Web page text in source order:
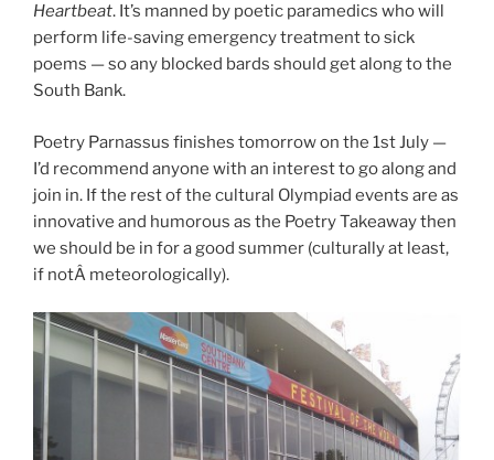
Heartbeat. It’s manned by poetic paramedics who will
perform life-saving emergency treatment to sick
poems — so any blocked bards should get along to the
South Bank.
Poetry Parnassus finishes tomorrow on the 1st July —
I’d recommend anyone with an interest to go along and
join in. If the rest of the cultural Olympiad events are as
innovative and humorous as the Poetry Takeaway then
we should be in for a good summer (culturally at least,
if notÂ meteorologically).